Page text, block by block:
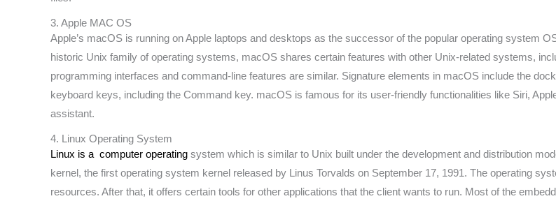
3. Apple MAC OS
Apple’s macOS is running on Apple laptops and desktops as the successor of the popular operating system
historic Unix family of operating systems, macOS shares certain features with other Unix-related systems,
programming interfaces and command-line features are similar. Signature elements in macOS include the
keyboard keys, including the Command key. macOS is famous for its user-friendly functionalities like Siri,
assistant.
4. Linux Operating System
Linux is a computer operating system which is similar to Unix built under the development and distribution
kernel, the first operating system kernel released by Linus Torvalds on September 17, 1991. The operating
resources. After that, it offers certain tools for other applications that the client wants to run. Most of the